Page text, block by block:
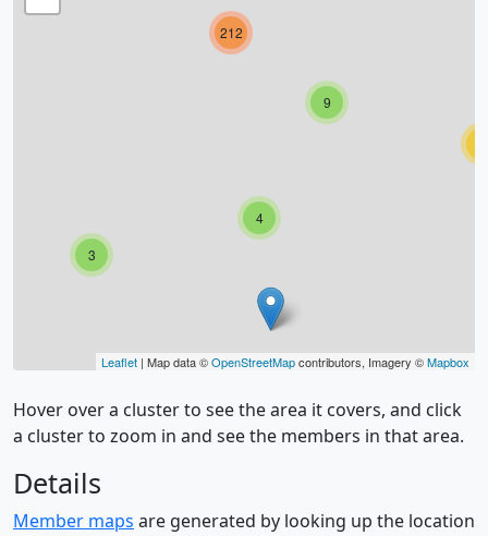
3
4
9
212
Leaflet | Map data ©OpenStreetMapcontributors, Imagery ©Mapbox
Hover over a cluster to see the area it covers, and click
a cluster to zoom in and see the members in that area.
Details
Member maps are generated by looking up the location